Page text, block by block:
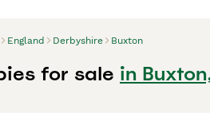
England Derbyshire Buxton
for sale in